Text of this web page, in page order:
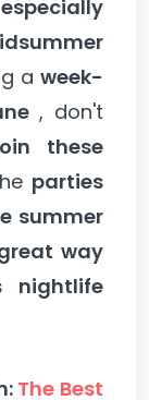
especially
a week-
, don't
these
parties
summer
way
nightlife
The Best